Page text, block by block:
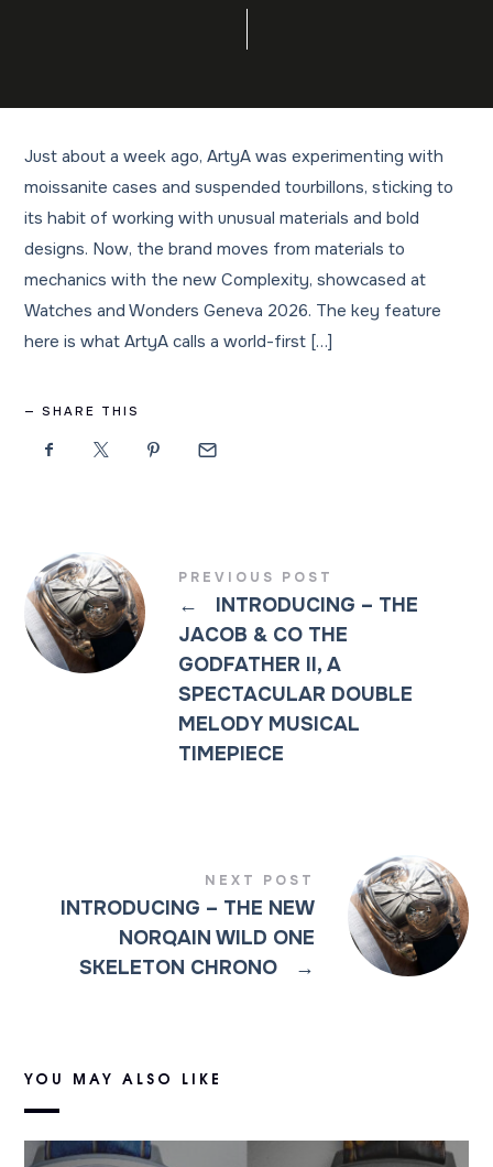
Just about a week ago, ArtyA was experimenting with
moissanite cases and suspended tourbillons, sticking to
its habit of working with unusual materials and bold
designs. Now, the brand moves from materials to
mechanics with the new Complexity, showcased at
Watches and Wonders Geneva 2026. The key feature
here is what ArtyA calls a world-first […]
SHARE THIS
PREVIOUS POST
←
INTRODUCING – THE
JACOB & CO THE
GODFATHER II, A
SPECTACULAR DOUBLE
MELODY MUSICAL
TIMEPIECE
NEXT POST
INTRODUCING – THE NEW
NORQAIN WILD ONE
SKELETON CHRONO
→
YOU MAY ALSO LIKE